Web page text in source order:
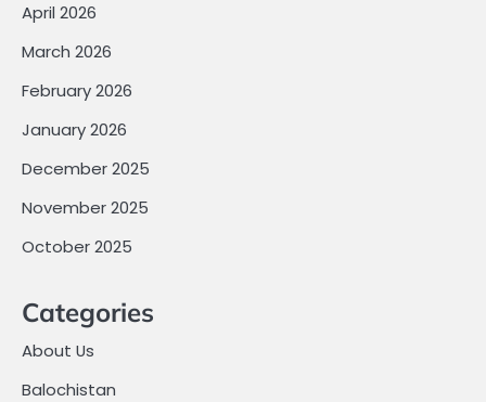
April 2026
March 2026
February 2026
January 2026
December 2025
November 2025
October 2025
Categories
About Us
Balochistan